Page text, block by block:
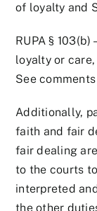
of loyalty and
RUPA §
loyalty or
See
Additionally,
faith and fair
fair dealing
to the courts
interpreted
the other